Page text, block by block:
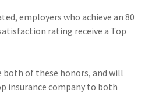
employers who achieve an 80
rating receive a Top
both of these honors, and will
insurance company to both
(2)Disability Benefits
(2)agents